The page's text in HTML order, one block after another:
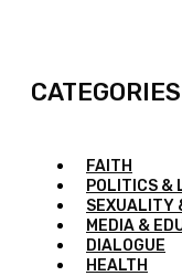
CATEGORIES
FAITH
POLITICS &
SEXUALITY
MEDIA &
DIALOGUE
HEALTH